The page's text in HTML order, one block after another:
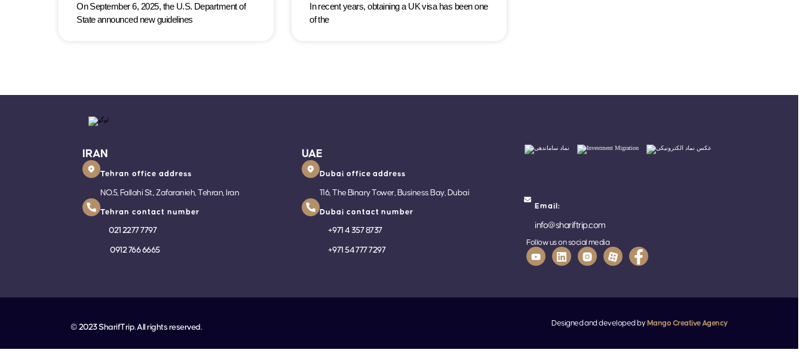
On September 6, 2025, the U.S. Department of
State announced new guidelines
In recent years, obtaining a UK visa has been one
of the
IRAN
Tehran office address
NO.5, Fallahi St., Zafaranieh, Tehran, Iran
Tehran contact number
021 2277 7797
0912 766 6665
UAE
Dubai office address
116, The Binary Tower, Business Bay, Dubai
Dubai contact number
+971 4 357 8737
+971 54 777 7297
Email:
info@shariftrip.com
Follow us on social media
© 2023 SharifTrip. All rights reserved.
Designed and developed by Mango Creative Agency